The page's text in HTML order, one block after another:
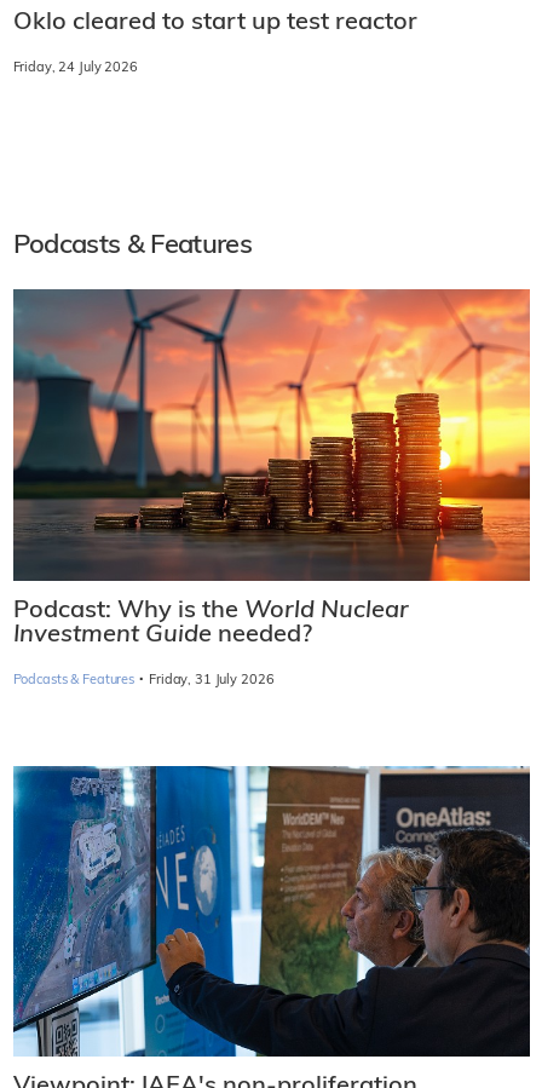
Oklo cleared to start up test reactor
Friday, 24 July 2026
Podcasts & Features
Podcast: Why is the World Nuclear
Investment Guide needed?
Podcasts & Features · Friday, 31 July 2026